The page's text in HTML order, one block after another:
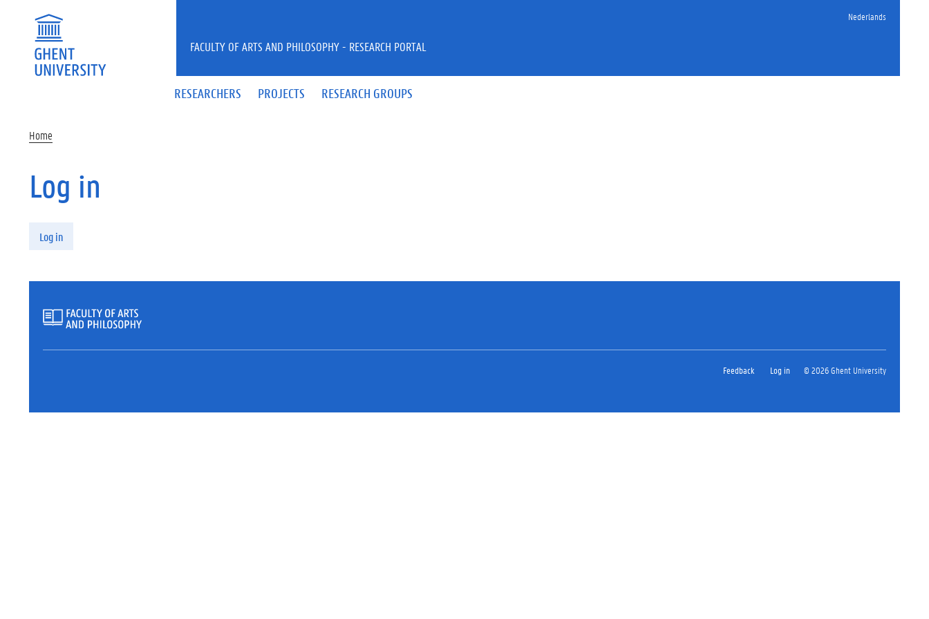
Nederlands
RESEARCHERS PROJECTS RESEARCH GROUPS
FACULTY OF ARTS AND PHILOSOPHY - RESEARCH PORTAL
Home
Log in
Log in
Feedback Log in © 2026 Ghent University